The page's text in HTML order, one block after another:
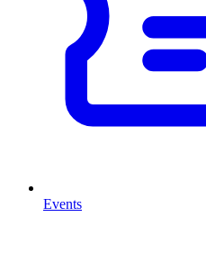
Events